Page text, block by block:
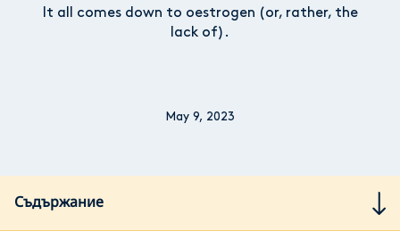
It all comes down to oestrogen (or, rather, the
lack of).
May 9, 2023
Съдържание